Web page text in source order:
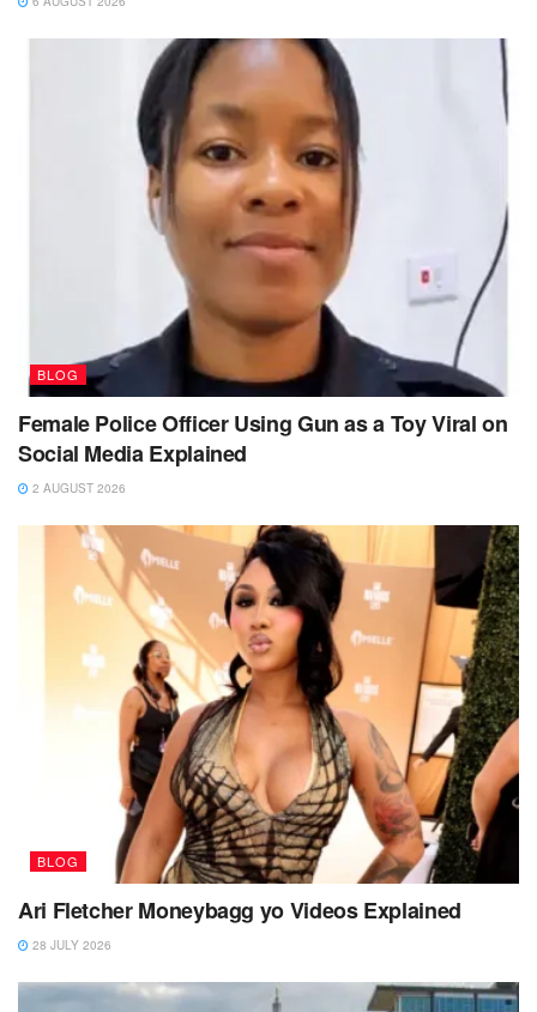
BLOG
Female Police Officer Using Gun as a Toy Viral on
Social Media Explained
2 AUGUST 2026
BLOG
Ari Fletcher Moneybagg yo Videos Explained
28 JULY 2026